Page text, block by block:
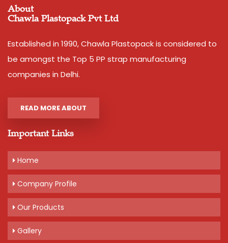
Pay Mode Terms: T/T (Bank Transfer)
Production Capacity: 250 tons per month
Packaging Details: 10 Rolls are packed in a bag. 20kg is
net weight of Bag.
About
Chawla Plastopack Pvt Ltd
Established in 1990, Chawla Plastopack is considered to
be amongst the Top 5 PP strap manufacturing
companies in Delhi.
READ MORE ABOUT
Important Links
Home
Company Profile
Our Products
Gallery